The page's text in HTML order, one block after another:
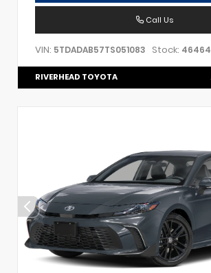
Call Us
VIN: 5TDADAB57TS051083 Stock: 46464
RIVERHEAD TOYOTA